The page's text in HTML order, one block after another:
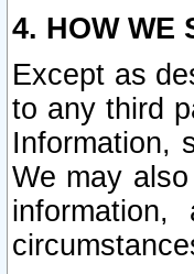
4. HOW WE
Except as
to any third
Information,
We may